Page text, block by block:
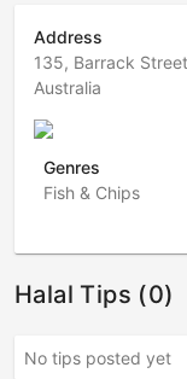
Address
135, Barrack
Australia
Genres
Fish & Chips
Halal Tips (0)
No tips posted yet